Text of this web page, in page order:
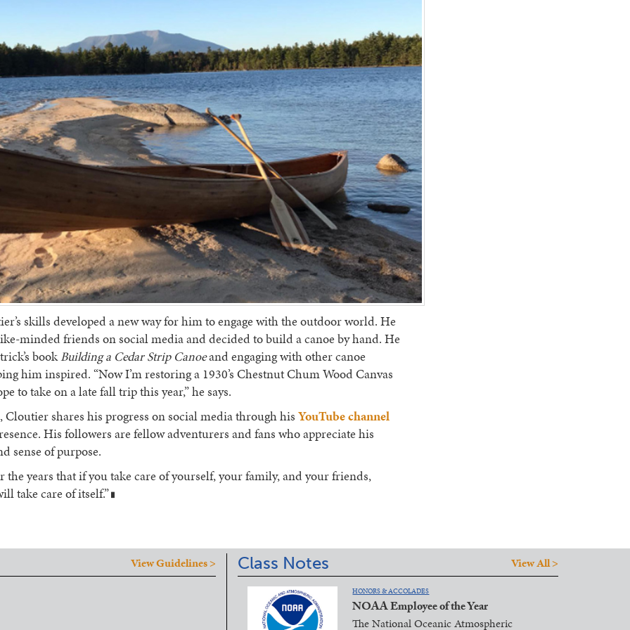
skills developed a new way for him to engage with the outdoor world. He
minded friends on social media and decided to build a canoe by hand. He
bookBuilding a Cedar Strip Canoeand engaging with other canoe
him inspired. “Now I’m restoring a 1930’s Chestnut Chum Wood Canvas
to take on a late fall trip this year,” he says.
shares his progress on social media through his YouTube channel
His followers are fellow adventurers and fans who appreciate his
sense of purpose.
the years that if you take care of yourself, your family, and your friends,
take care of itself.”
View Guidelines > Class Notes View All >
HONORS & ACCOLADES
NOAA Employee of the Year
The National Oceanic Atmospheric